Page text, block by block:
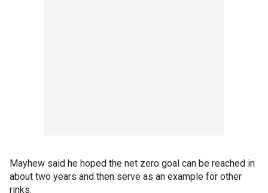
Mayhew said he hoped the net zero goal can be reached in
about two years and then serve as an example for other
rinks.